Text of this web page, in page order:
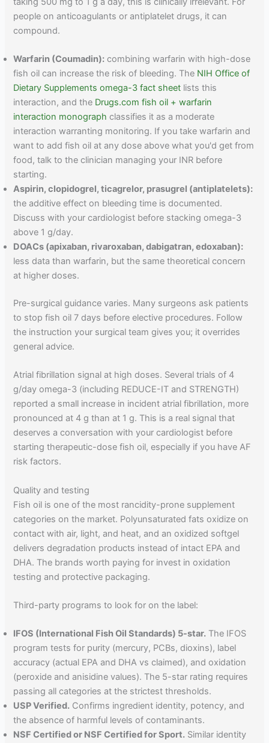
people on anticoagulants or antiplatelet drugs, it can
compound.
Warfarin (Coumadin): combining warfarin with high-dose
fish oil can increase the risk of bleeding. The NIH Office of
Dietary Supplements omega-3 fact sheet lists this
interaction, and the Drugs.com fish oil + warfarin
interaction monograph classifies it as a moderate
interaction warranting monitoring. If you take warfarin and
want to add fish oil at any dose above what you'd get from
food, talk to the clinician managing your INR before
starting.
Aspirin, clopidogrel, ticagrelor, prasugrel (antiplatelets):
the additive effect on bleeding time is documented.
Discuss with your cardiologist before stacking omega-3
above 1 g/day.
DOACs (apixaban, rivaroxaban, dabigatran, edoxaban):
less data than warfarin, but the same theoretical concern
at higher doses.
Pre-surgical guidance varies. Many surgeons ask patients
to stop fish oil 7 days before elective procedures. Follow
the instruction your surgical team gives you; it overrides
general advice.
Atrial fibrillation signal at high doses. Several trials of 4
g/day omega-3 (including REDUCE-IT and STRENGTH)
reported a small increase in incident atrial fibrillation, more
pronounced at 4 g than at 1 g. This is a real signal that
deserves a conversation with your cardiologist before
starting therapeutic-dose fish oil, especially if you have AF
risk factors.
Quality and testing
Fish oil is one of the most rancidity-prone supplement
categories on the market. Polyunsaturated fats oxidize on
contact with air, light, and heat, and an oxidized softgel
delivers degradation products instead of intact EPA and
DHA. The brands worth paying for invest in oxidation
testing and protective packaging.
Third-party programs to look for on the label:
IFOS (International Fish Oil Standards) 5-star. The IFOS
program tests for purity (mercury, PCBs, dioxins), label
accuracy (actual EPA and DHA vs claimed), and oxidation
(peroxide and anisidine values). The 5-star rating requires
passing all categories at the strictest thresholds.
USP Verified. Confirms ingredient identity, potency, and
the absence of harmful levels of contaminants.
NSF Certified or NSF Certified for Sport. Similar identity